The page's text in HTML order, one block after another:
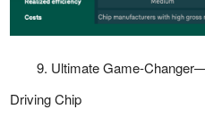
9. Ultimate Game-
Driving Chip